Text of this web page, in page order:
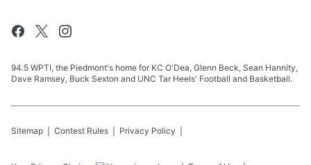
94.5 WPTI, the Piedmont's home for KC O'Dea, Glenn Beck, Sean Hannity,
Dave Ramsey, Buck Sexton and UNC Tar Heels' Football and Basketball.
Sitemap Contest Rules Privacy Policy